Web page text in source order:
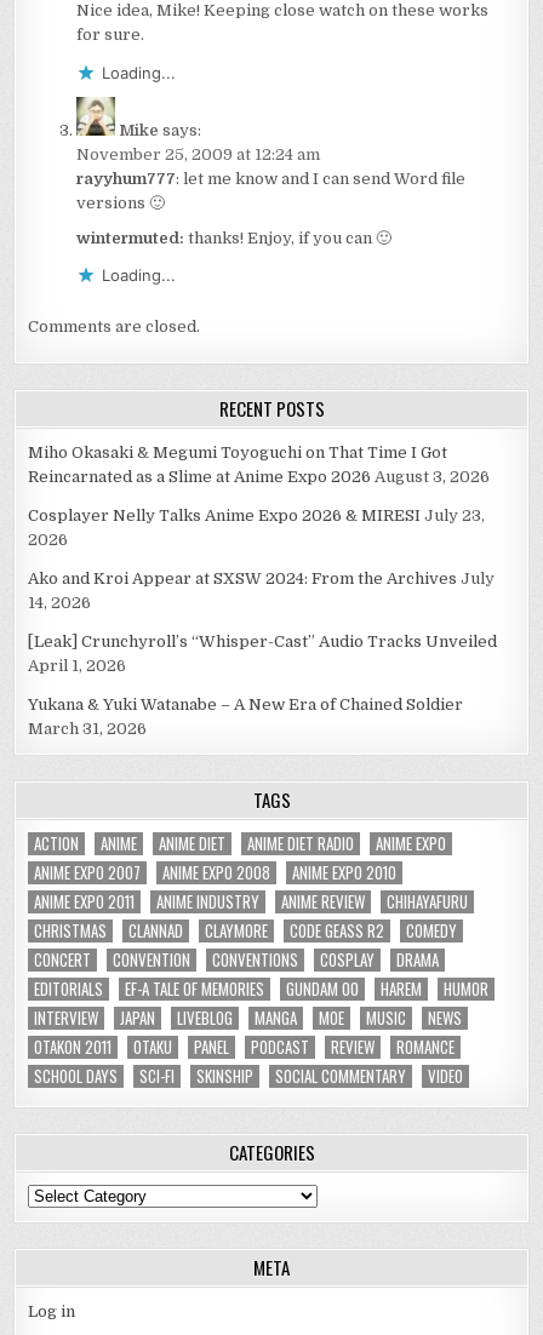
Nice idea, Mike! Keeping close watch on these works
for sure.
Loading...
Mike says:
November 25, 2009 at 12:24 am
rayyhum777: let me know and I can send Word file
versions 🙂
wintermuted: thanks! Enjoy, if you can 🙂
Loading...
Comments are closed.
RECENT POSTS
Miho Okasaki & Megumi Toyoguchi on That Time I Got
Reincarnated as a Slime at Anime Expo 2026 August 3, 2026
Cosplayer Nelly Talks Anime Expo 2026 & MIRESI July 23,
2026
Ako and Kroi Appear at SXSW 2024: From the Archives July
14, 2026
[Leak] Crunchyroll’s “Whisper-Cast” Audio Tracks Unveiled
April 1, 2026
Yukana & Yuki Watanabe – A New Era of Chained Soldier
March 31, 2026
TAGS
ACTION ANIME ANIME DIET ANIME DIET RADIO
ANIME EXPO
ANIME EXPO 2007
ANIME EXPO 2008
ANIME EXPO 2010
ANIME EXPO 2011
ANIME INDUSTRY ANIME REVIEW
CHIHAYAFURU
CHRISTMAS
CLANNAD CLAYMORE CODE GEASS R2
COMEDY
CONCERT
CONVENTION CONVENTIONS COSPLAY
DRAMA
EDITORIALS
EF-A TALE OF MEMORIES GUNDAM 00 HAREM
HUMOR
INTERVIEW
JAPAN LIVEBLOG MANGA MOE MUSIC
NEWS
OTAKON 2011
OTAKU PANEL PODCAST REVIEW
ROMANCE
SCHOOL DAYS
SCI-FI SKINSHIP SOCIAL COMMENTARY VIDEO
CATEGORIES
Categories
META
Log in